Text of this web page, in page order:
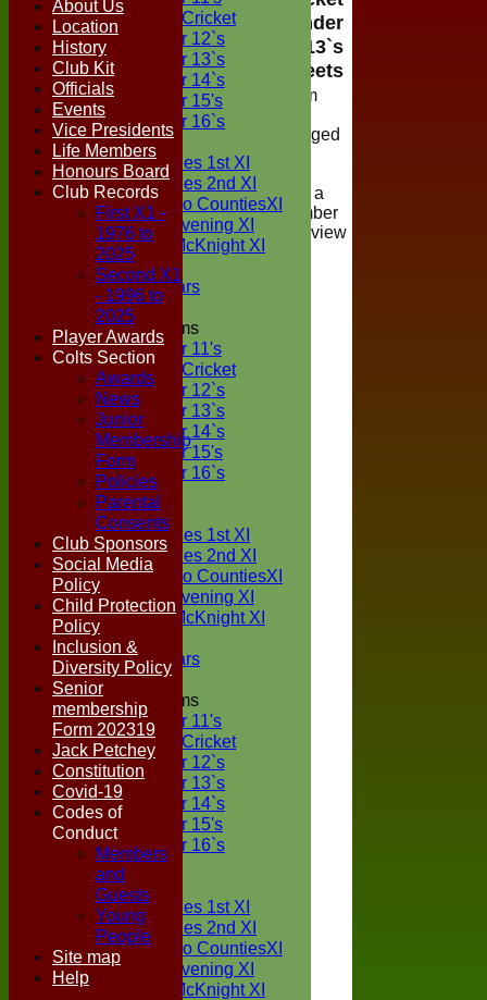
Kwik Cricket
Under 12`s
Under 13`s
Under 14`s
Under 15's
Under 16`s
TEAMSHEETS
Two Counties 1st XI
Two Counties 2nd XI
Sunday Two CountiesXI
Midweek Evening XI
Sylvester McKnight XI
NECL XI
Boxted Bears
Junior Teams
Under 11's
Kwik Cricket
Under 12`s
Under 13`s
Under 14`s
Under 15's
Under 16`s
All teams
TEAMS
Two Counties 1st XI
Two Counties 2nd XI
Sunday Two CountiesXI
Midweek Evening XI
Sylvester McKnight XI
NECL XI
Boxted Bears
Junior Teams
Under 11's
Kwik Cricket
Under 12`s
Under 13`s
Under 14`s
Under 15's
Under 16`s
FORUM
AVERAGES
Two Counties 1st XI
Two Counties 2nd XI
Sunday Two CountiesXI
Midweek Evening XI
Sylvester McKnight XI
Club Under
13`s
Teamsheets
Viewing of team
selections is
restricted to logged
in members of
Boxted Cricket
Club, if you are a
registered member
please login to view
the teamsheet
About Us
Location
History
Club Kit
Officials
Events
Vice Presidents
Life Members
Honours Board
Club Records
First X1 -
1976 to
2025
Second X1
- 1996 to
2025
Player Awards
Colts Section
Awards
News
Junior
Membership
Form
Policies
Parental
Consents
Club Sponsors
Social Media
Policy
Child Protection
Policy
Inclusion &
Diversity Policy
Senior
membership
Form 202319
Jack Petchey
Constitution
Covid-19
Codes of
Conduct
Members
and
Guests
Young
People
Site map
Help